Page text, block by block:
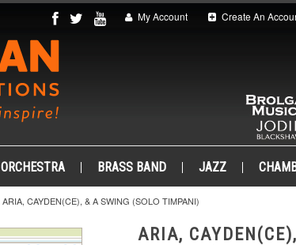
My Account Create An
ORCHESTRA BRASS BAND JAZZ
ARIA, CAYDEN(CE), & A SWING (SOLO TIMPANI)
ARIA,